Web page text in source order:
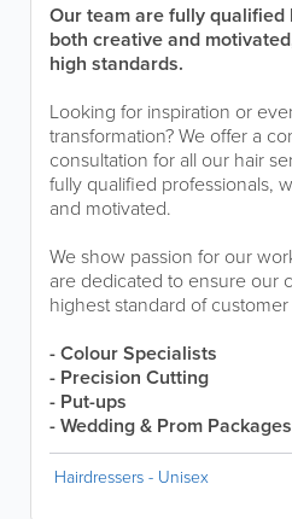
Our team are fully
both creative and
high standards.
Looking for inspiration or
transformation? We offer a
consultation for all our hair
fully qualified professionals,
and motivated.
We show passion for our
are dedicated to ensure our
highest standard of
- Colour Specialists
- Precision Cutting
- Put-ups
- Wedding & Prom Packages
Hairdressers - Unisex